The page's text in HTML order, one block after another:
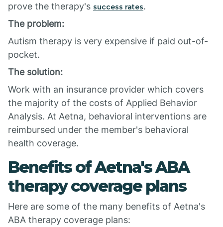
prove the therapy's success rates.
The problem:
Autism therapy is very expensive if paid out-of-
pocket.
The solution:
Work with an insurance provider which covers
the majority of the costs of Applied Behavior
Analysis. At Aetna, behavioral interventions are
reimbursed under the member's behavioral
health coverage.
Benefits of Aetna's ABA
therapy coverage plans
Here are some of the many benefits of Aetna's
ABA therapy coverage plans: